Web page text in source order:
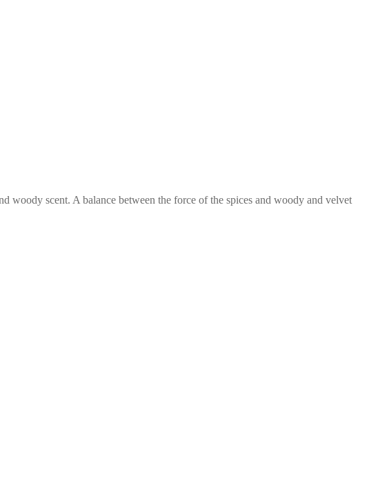
woody scent. A balance between the force of the spices and woody and velvet